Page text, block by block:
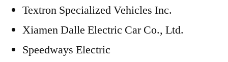
Textron Specialized Vehicles Inc.
Xiamen Dalle Electric Car Co., Ltd.
Speedways Electric